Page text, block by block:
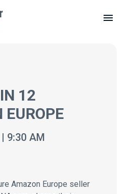
12
9:30 AM
Amazon Europe seller